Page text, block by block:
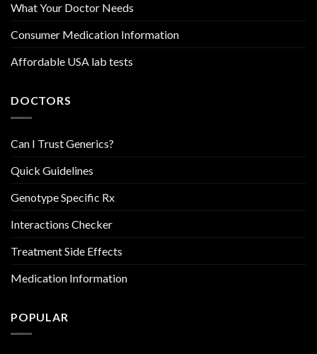
What Your Doctor Needs
Consumer Medication Information
Affordable USA lab tests
DOCTORS
Can I Trust Generics?
Quick Guidelines
Genotype Specific Rx
Interactions Checker
Treatment Side Effects
Medication Information
POPULAR